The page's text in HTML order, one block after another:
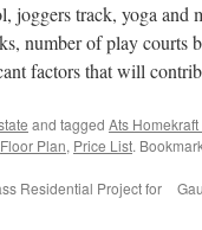
joggers track, yoga and
number of play courts
factors that will
and tagged Ats
Floor Plan, Price List.
Residential Project for